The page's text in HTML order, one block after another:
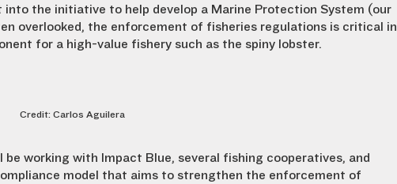
into the initiative to help develop a Marine Protection System (our
overlooked, the enforcement of fisheries regulations is critical in
for a high-value fishery such as the spiny lobster.
Credit: Carlos Aguilera
working with Impact Blue, several fishing cooperatives, and
model that aims to strengthen the enforcement of